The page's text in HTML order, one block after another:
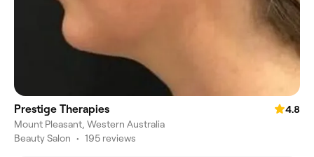
Prestige Therapies
4.8
Mount Pleasant, Western Australia
Beauty Salon • 195 reviews